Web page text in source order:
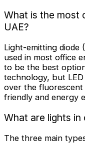
What is the most
UAE?
Light-emitting diode
used in most office
to be the best
technology, but
over the fluorescent
friendly and energy
What are lights in
The three main